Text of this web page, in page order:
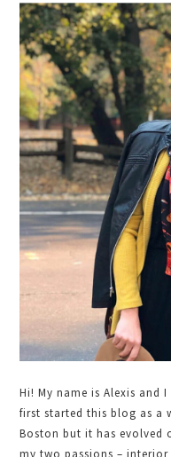
Primary
Sidebar
Hi! My name is Alexis and
first started this blog as a
Boston but it has evolved
my two passions – interior